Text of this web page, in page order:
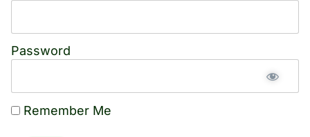
Password
Remember Me